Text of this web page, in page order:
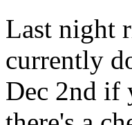
Last night
currently
Dec 2nd if